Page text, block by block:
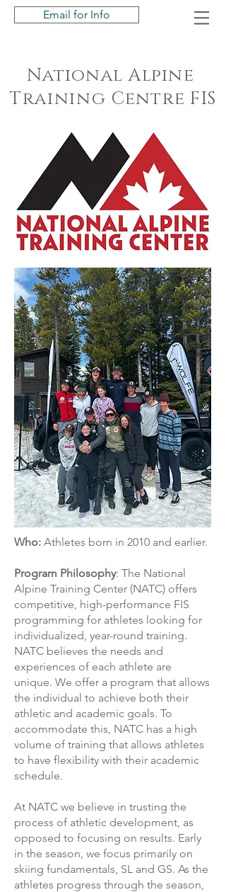
Email for Info
National Alpine
Training Centre FIS
Who: Athletes born in 2010 and earlier.
Program Philosophy: The National
Alpine Training Center (NATC) offers
competitive, high-performance FIS
programming for athletes looking for
individualized, year-round training.
NATC believes the needs and
experiences of each athlete are
unique. We offer a program that allows
the individual to achieve both their
athletic and academic goals. To
accommodate this, NATC has a high
volume of training that allows athletes
to have flexibility with their academic
schedule.
At NATC we believe in trusting the
process of athletic development, as
opposed to focusing on results. Early
in the season, we focus primarily on
skiing fundamentals, SL and GS. As the
athletes progress through the season,